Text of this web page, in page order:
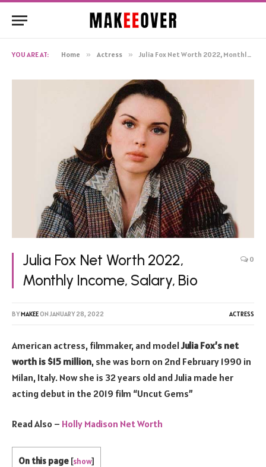
YOU ARE AT: Home » Actress » Julia Fox Net Worth 2022, Monthly Income, Salary, Bio
Julia Fox Net Worth 2022,
Monthly Income, Salary, Bio
0
BYMAKEEON JANUARY 28, 2022 ACTRESS
American actress, filmmaker, and modelJulia Fox’s net
worth is $15 million, she was born on 2nd February 1990 in
Milan, Italy. Now she is 32 years old and Julia made her
acting debut in the 2019 film “Uncut Gems”
Read Also – Holly Madison Net Worth
On this page [show]